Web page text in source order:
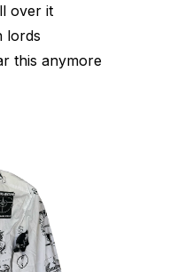
over it
lords
this anymore